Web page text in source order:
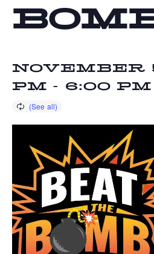
NOVEMBER
PM - 6:00 PM